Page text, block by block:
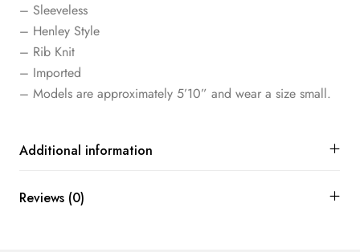
– Sleeveless
– Henley Style
– Rib Knit
– Imported
– Models are approximately 5’10” and wear a size small.
Additional information
Reviews (0)